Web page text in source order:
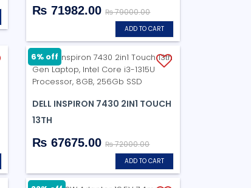
₨ 71982.00₨ 79000.00
ADD TO CART
DELL INSPIRON 7430 2IN1 TOUCH
13TH
₨ 67675.00₨ 72000.00
ADD TO CART
6% off